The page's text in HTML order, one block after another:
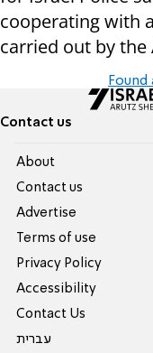
cooperating with
carried out by
Contact us
About
Contact us
Advertise
Terms of use
Privacy Policy
Accessibility
Contact Us
עברית